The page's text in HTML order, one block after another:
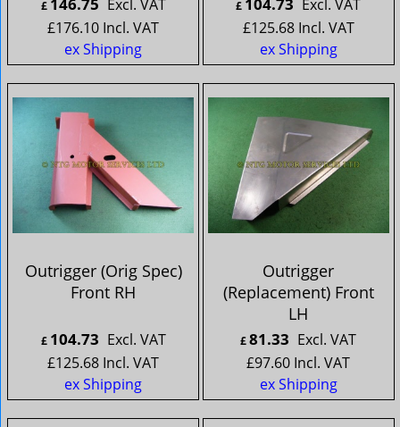
£
Excl. VAT
£176.10 Incl. VAT
ex Shipping
£
Excl. VAT
£125.68 Incl. VAT
ex Shipping
Outrigger (Orig Spec)
Front RH
£ 104.73 Excl. VAT
£125.68 Incl. VAT
ex Shipping
Outrigger
(Replacement) Front
LH
£81.33 Excl. VAT
£97.60 Incl. VAT
ex Shipping